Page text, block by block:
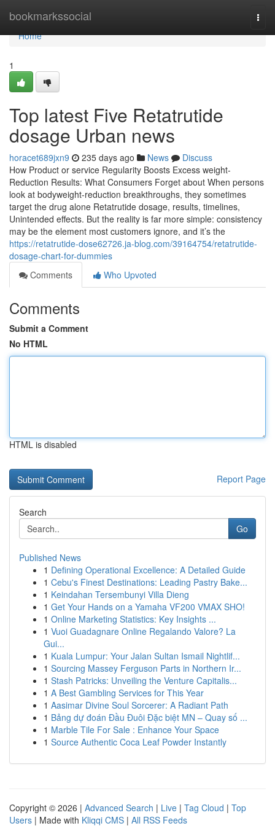
bookmarkssocial
Home
Home
1
Top latest Five Retatrutide
dosage Urban news
horacet689jxn9 235 days ago News
Discuss
How Product or service Regularity Boosts Excess weight-
Reduction Results: What Consumers Forget about When persons
look at bodyweight-reduction breakthroughs, they sometimes
target the drug alone Retatrutide dosage, results, timelines,
Unintended effects. But the reality is far more simple: consistency
may be the element most customers ignore, and it’s the
https://retatrutide-dose62726.ja-blog.com/39164754/retatrutide-
dosage-chart-for-dummies
Comments
Who Upvoted
Comments
Submit a Comment
No HTML
HTML is disabled
Report Page
Search
Go
Published News
1 Defining Operational Excellence: A Detailed Guide
1 Cebu's Finest Destinations: Leading Pastry Bake...
1 Keindahan Tersembunyi Villa Dieng
1 Get Your Hands on a Yamaha VF200 VMAX SHO!
1 Online Marketing Statistics: Key Insights ...
1 Vuoi Guadagnare Online Regalando Valore? La
Gui...
1 Kuala Lumpur: Your Jalan Sultan Ismail Nightlif...
1 Sourcing Massey Ferguson Parts in Northern Ir...
1 Stash Patricks: Unveiling the Venture Capitalis...
1 A Best Gambling Services for This Year
1 Aasimar Divine Soul Sorcerer: A Radiant Path
1 Bảng dự đoán Đầu Đuôi Đặc biệt MN – Quay số ...
1 Marble Tile For Sale : Enhance Your Space
1 Source Authentic Coca Leaf Powder Instantly
Copyright © 2026 | Advanced Search | Live | Tag Cloud | Top
Users | Made with Kliqqi CMS | All RSS Feeds